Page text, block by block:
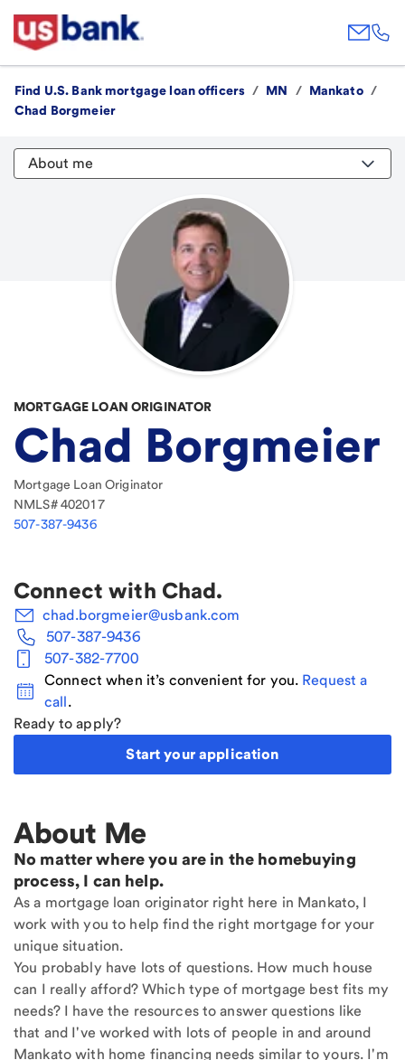
Find U.S. Bank mortgage loan officers / MN / Mankato /
Chad Borgmeier
About me
MORTGAGE LOAN ORIGINATOR
Chad Borgmeier
Mortgage Loan Originator
NMLS#402017
507-387-9436
Connect with Chad.
chad.borgmeier@usbank.com
507-387-9436
507-382-7700
Connect when it’s convenient for you. Request a
call.
Ready to apply?
Start your application
About Me
No matter where you are in the homebuying
process, I can help.
As a mortgage loan originator right here in Mankato, I
work with you to help find the right mortgage for your
unique situation.
You probably have lots of questions. How much house
can I really afford? Which type of mortgage best fits my
needs? I have the resources to answer questions like
that and I've worked with lots of people in and around
Mankato with home financing needs similar to yours. I'm